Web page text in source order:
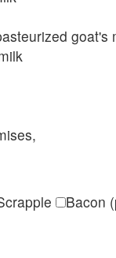
Bacon